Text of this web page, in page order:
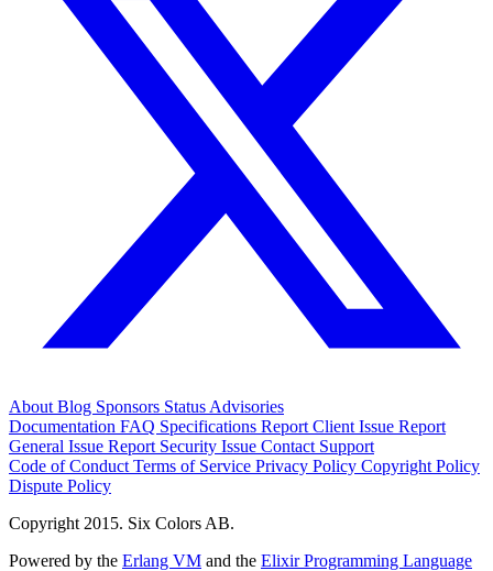
About Blog Sponsors Status Advisories
Documentation FAQ Specifications Report Client Issue Report
General Issue Report Security Issue Contact Support
Code of Conduct Terms of Service Privacy Policy Copyright Policy
Dispute Policy
Copyright 2015. Six Colors AB.
Powered by the Erlang VM and the Elixir Programming Language